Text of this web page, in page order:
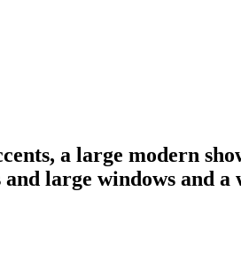
a large modern
large windows and